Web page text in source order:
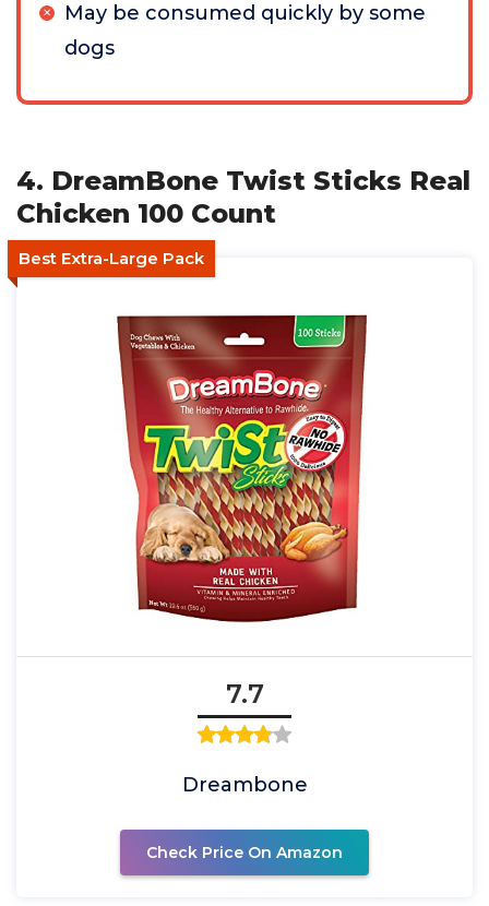
May be consumed quickly by some
dogs
4. DreamBone Twist Sticks Real
Chicken 100 Count
Best Extra-Large Pack
7.7
Dreambone
Check Price On Amazon